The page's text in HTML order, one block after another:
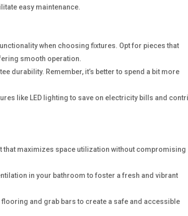
easy maintenance.
when choosing fixtures. Opt for pieces that
smooth operation.
durability. Remember, it’s better to spend a bit more
like LED lighting to save on electricity bills and
that maximizes space utilization without compromising
in your bathroom to foster a fresh and vibrant
and grab bars to create a safe and accessible